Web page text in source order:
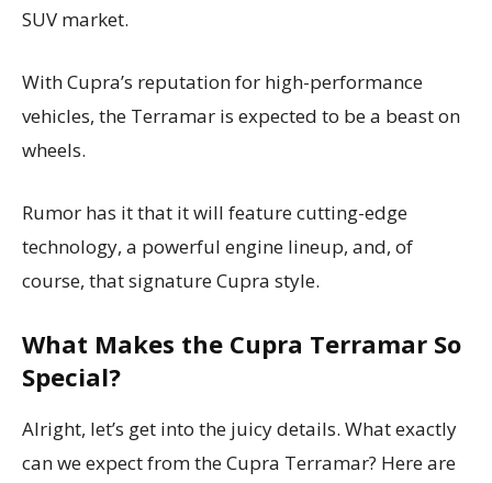
SUV market.
With Cupra’s reputation for high-performance
vehicles, the Terramar is expected to be a beast on
wheels.
Rumor has it that it will feature cutting-edge
technology, a powerful engine lineup, and, of
course, that signature Cupra style.
What Makes the Cupra Terramar So
Special?
Alright, let’s get into the juicy details. What exactly
can we expect from the Cupra Terramar? Here are